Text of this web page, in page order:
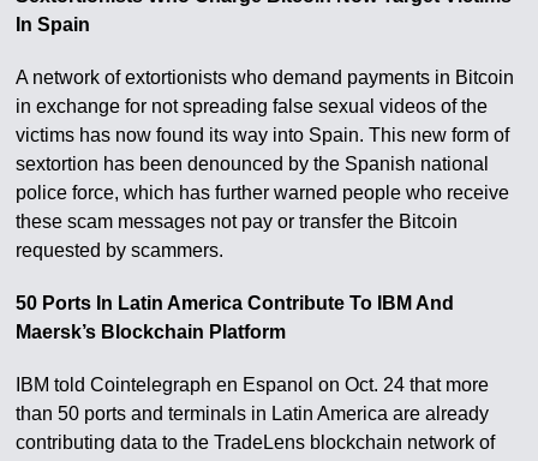
In Spain
A network of extortionists who demand payments in Bitcoin
in exchange for not spreading false sexual videos of the
victims has now found its way into Spain. This new form of
sextortion has been denounced by the Spanish national
police force, which has further warned people who receive
these scam messages not pay or transfer the Bitcoin
requested by scammers.
50 Ports In Latin America Contribute To IBM And
Maersk’s Blockchain Platform
IBM told Cointelegraph en Espanol on Oct. 24 that more
than 50 ports and terminals in Latin America are already
contributing data to the TradeLens blockchain network of